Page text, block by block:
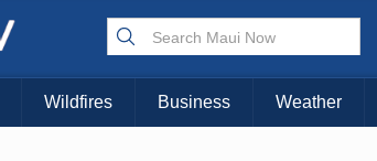
Wildfires Business Weather